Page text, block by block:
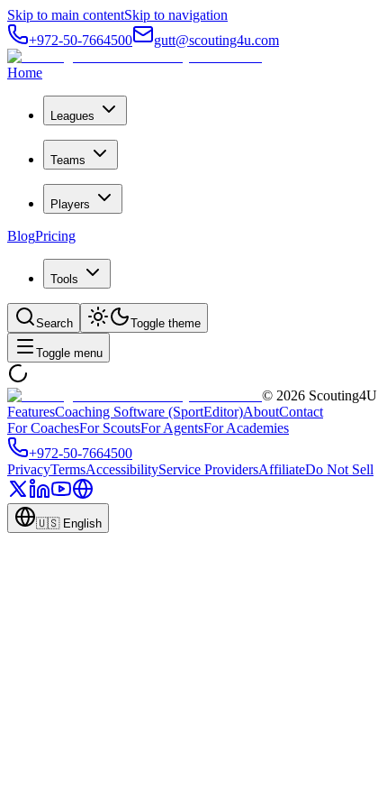
Skip to main contentSkip to navigation
+972-50-7664500
gutt@scouting4u.com
Home
Leagues
Teams
Players
BlogPricing
Tools
Search Toggle theme
Toggle menu
© 2026 Scouting4U
FeaturesCoaching Software (SportEditor)AboutContact
For CoachesFor ScoutsFor AgentsFor Academies
+972-50-7664500
PrivacyTermsAccessibilityService ProvidersAffiliateDo Not Sell
🇺🇸 English